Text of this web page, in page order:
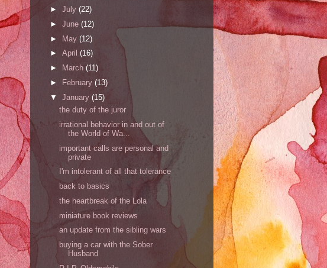
► July (22)
► June (12)
► May (12)
► April (16)
►
March (11)
►
February (13)
▼ January (15)
the duty of the juror
irrational behavior in and out of
the World of Wa...
important calls are personal and
private
I'm intolerant of all that tolerance
back to basics
the heartbreak of the Lola
miniature book reviews
an update from the sibling wars
buying a car with the Sober
Husband